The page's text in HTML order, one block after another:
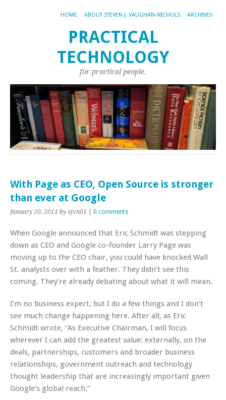
HOME ABOUT STEVEN J. VAUGHAN-NICHOLS ARCHIVES
PRACTICAL
TECHNOLOGY
for practical people.
With Page as CEO, Open Source is stronger
than ever at Google
January 20, 2011 by sjvn01 0 comments
When Google announced that Eric Schmidt was stepping
down as CEO and Google co-founder Larry Page was
moving up to the CEO chair, you could have knocked Wall
St. analysts over with a feather. They didn’t see this
coming. They’re already debating about what it will mean.
I’m no business expert, but I do a few things and I don’t
see much change happening here. After all, as Eric
Schmidt wrote, “As Executive Chairman, I will focus
wherever I can add the greatest value: externally, on the
deals, partnerships, customers and broader business
relationships, government outreach and technology
thought leadership that are increasingly important given
Google’s global reach.”